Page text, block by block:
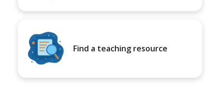
Find a teaching resource